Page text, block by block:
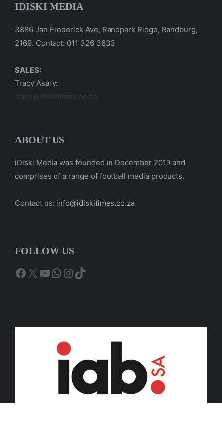
IDISKI MEDIA
3886 Jan Frederick Ave, Randpark Ridge, Randburg,
2169. Contact: 011 326 3633
SALES:
Tracy Asary:
tracy@idiskitimes.co.za
ABOUT US
iDiski Media was founded in December 2019 and
comprises of a range of football media products.
Contact us: info@idiskitimes.co.za
FOLLOW US
Facebook
X YouTube
WhatsApp
Instagram
TikTok